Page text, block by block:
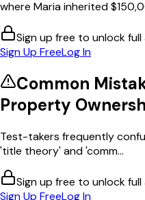
where Maria inherited
Sign up free to unlock full
Sign Up FreeLog In
Common
Property
Test-takers frequently
'title theory' and 'comm...
Sign up free to unlock full
Sign Up FreeLog In